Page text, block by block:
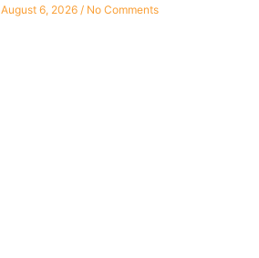
August 6, 2026 No Comments